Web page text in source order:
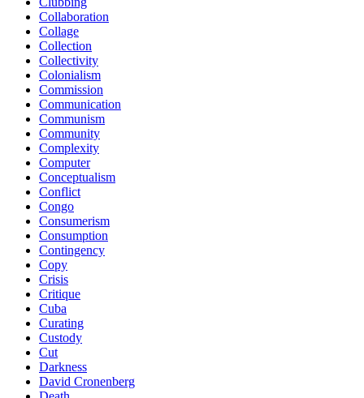
Collaboration
Collage
Collection
Collectivity
Colonialism
Commission
Communication
Communism
Community
Complexity
Computer
Conceptualism
Conflict
Congo
Consumerism
Consumption
Contingency
Copy
Crisis
Critique
Cuba
Curating
Custody
Cut
Darkness
David Cronenberg